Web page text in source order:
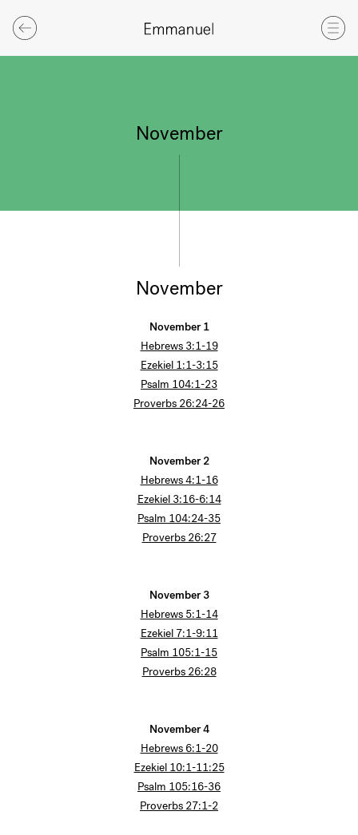
November
November
November 1
Hebrews 3:1-19
Ezekiel 1:1-3:15
Psalm 104:1-23
Proverbs 26:24-26
November 2
Hebrews 4:1-16
Ezekiel 3:16-6:14
Psalm 104:24-35
Proverbs 26:27
November 3
Hebrews 5:1-14
Ezekiel 7:1-9:11
Psalm 105:1-15
Proverbs 26:28
November 4
Hebrews 6:1-20
Ezekiel 10:1-11:25
Psalm 105:16-36
Proverbs 27:1-2